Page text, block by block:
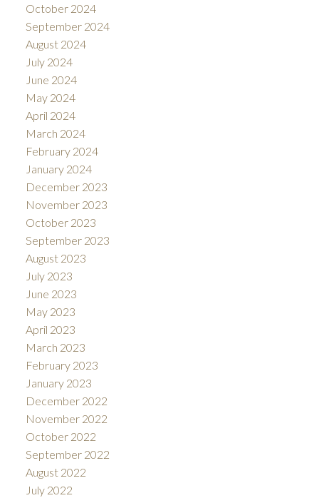
October 2024
September 2024
August 2024
July 2024
June 2024
May 2024
April 2024
March 2024
February 2024
January 2024
December 2023
November 2023
October 2023
September 2023
August 2023
July 2023
June 2023
May 2023
April 2023
March 2023
February 2023
January 2023
December 2022
November 2022
October 2022
September 2022
August 2022
July 2022